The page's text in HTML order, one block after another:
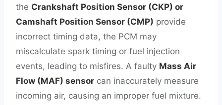
the Crankshaft Position Sensor (CKP) or
Camshaft Position Sensor (CMP) provide
incorrect timing data, the PCM may
miscalculate spark timing or fuel injection
events, leading to misfires. A faulty Mass Air
Flow (MAF) sensor can inaccurately measure
incoming air, causing an improper fuel mixture.